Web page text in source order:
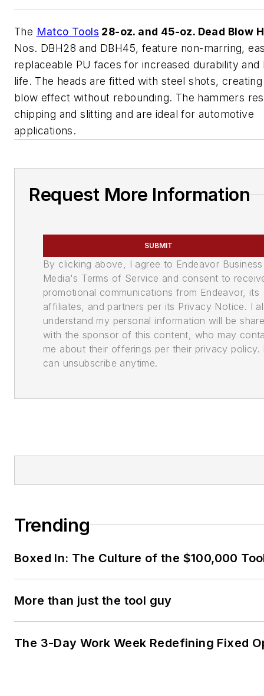
The Matco Tools 28-oz. and 45-oz. Dead Blow
Nos. DBH28 and DBH45, feature non-marring,
replaceable PU faces for increased durability and
life. The heads are fitted with steel shots, creating
blow effect without rebounding. The hammers
chipping and slitting and are ideal for automotive
applications.
Request More Information
SUBMIT
By clicking above, I agree to Endeavor Business
Media's Terms of Service and consent to
promotional communications from Endeavor, its
affiliates, and partners per its Privacy Notice. I
understand my personal information will be
with the sponsor of this content, who may
me about their offerings per their privacy policy.
can unsubscribe anytime.
Trending
Boxed In: The Culture of the $100,000
More than just the tool guy
The 3-Day Work Week Redefining Fixed